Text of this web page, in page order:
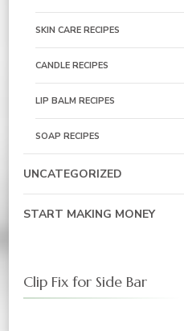
SKIN CARE RECIPES
CANDLE RECIPES
LIP BALM RECIPES
SOAP RECIPES
UNCATEGORIZED
START MAKING MONEY
Clip Fix for Side Bar